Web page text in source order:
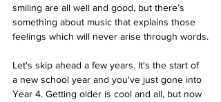
smiling are all well and good, but there’s
something about music that explains those
feelings which will never arise through words.
Let's skip ahead a few years. It's the start of
a new school year and you've just gone into
Year 4. Getting older is cool and all, but now